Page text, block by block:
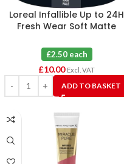
Loreal Infallible Up to 24H
Fresh Wear Soft Matte
£2.50 each
£10.00 Excl. VAT
ADD TO BASKET